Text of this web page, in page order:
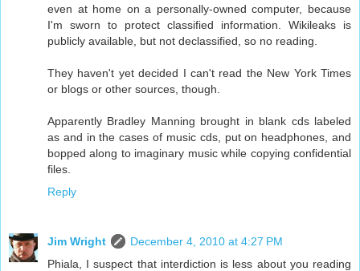
even at home on a personally-owned computer, because
I'm sworn to protect classified information. Wikileaks is
publicly available, but not declassified, so no reading.
They haven't yet decided I can't read the New York Times
or blogs or other sources, though.
Apparently Bradley Manning brought in blank cds labeled
as and in the cases of music cds, put on headphones, and
bopped along to imaginary music while copying confidential
files.
Reply
Jim Wright
December 4, 2010 at 4:27 PM
Phiala, I suspect that interdiction is less about you reading